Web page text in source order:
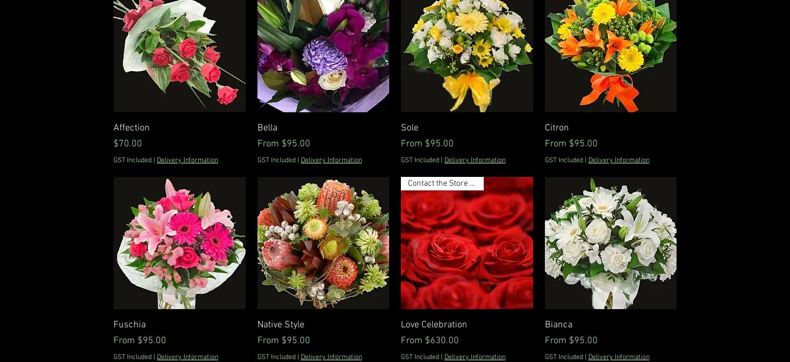
Affection
Price
$70.00
GST Included Delivery Information
Bella
From $95.00
Sale Price
GST Included| Delivery Information
Sole
From $95.00
Sale Price
GST Included Delivery Information
Citron
From $95.00
Sale Price
GST Included| Delivery Information
Fuschia
From $95.00
Sale Price
GST Included Delivery Information
Native Style
From $95.00
Sale Price
GST Included| Delivery Information
Quick View
Contact the Store Directly
Love Celebration
From $630.00
Sale Price
GST Included Delivery Information
Bianca
From $95.00
Sale Price
GST Included| Delivery Information